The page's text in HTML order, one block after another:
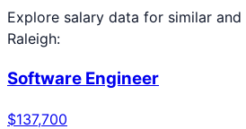
Explore salary data for similar
Raleigh:
Software Engineer
$137,700